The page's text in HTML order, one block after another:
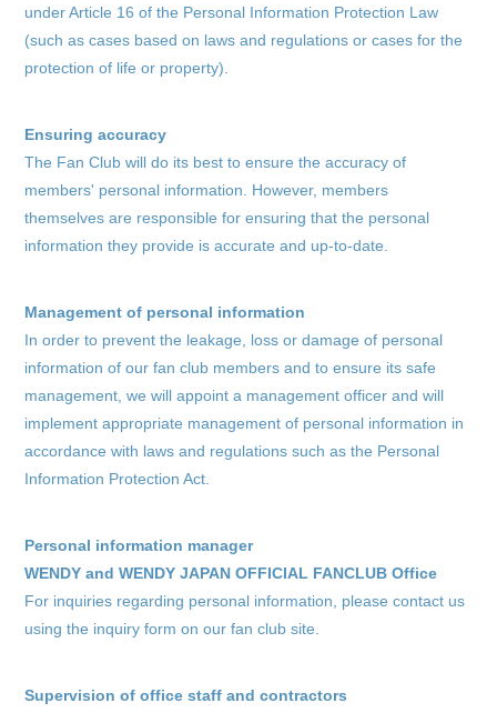
under Article 16 of the Personal Information Protection Law
(such as cases based on laws and regulations or cases for the
protection of life or property).
Ensuring accuracy
The Fan Club will do its best to ensure the accuracy of
members' personal information. However, members
themselves are responsible for ensuring that the personal
information they provide is accurate and up-to-date.
Management of personal information
In order to prevent the leakage, loss or damage of personal
information of our fan club members and to ensure its safe
management, we will appoint a management officer and will
implement appropriate management of personal information in
accordance with laws and regulations such as the Personal
Information Protection Act.
Personal information manager
WENDY and WENDY JAPAN OFFICIAL FANCLUB Office
For inquiries regarding personal information, please contact us
using the inquiry form on our fan club site.
Supervision of office staff and contractors